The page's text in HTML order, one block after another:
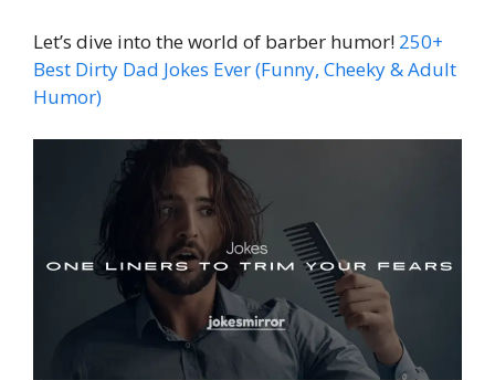
Let’s dive into the world of barber humor! 250+
Best Dirty Dad Jokes Ever (Funny, Cheeky & Adult
Humor)